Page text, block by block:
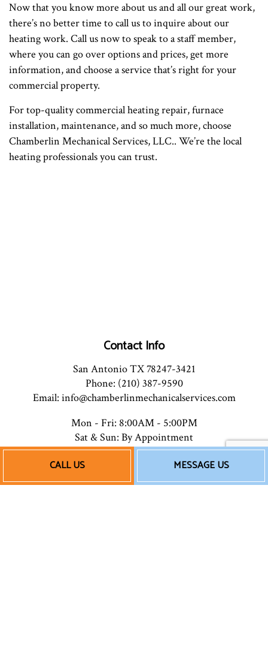
CALL US MESSAGE US
Now that you know more about us and all our great work,
there’s no better time to call us to inquire about our
heating work. Call us now to speak to a staff member,
where you can go over options and prices, get more
information, and choose a service that’s right for your
commercial property.
For top-quality commercial heating repair, furnace
installation, maintenance, and so much more, choose
Chamberlin Mechanical Services, LLC.. We’re the local
heating professionals you can trust.
Contact Info
San Antonio TX 78247-3421
Phone: (210) 387-9590
Email: info@chamberlinmechanicalservices.com
Mon - Fri: 8:00AM - 5:00PM
Sat & Sun: By Appointment
Closed on major holidays